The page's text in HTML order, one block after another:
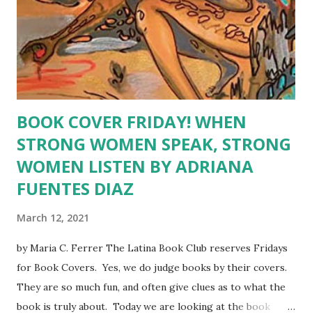
The vision is stark and bleak. However, there is h...
BOOK COVER FRIDAY! WHEN
STRONG WOMEN SPEAK, STRONG
WOMEN LISTEN BY ADRIANA
FUENTES DIAZ
March 12, 2021
by Maria C. Ferrer The Latina Book Club reserves Fridays
for Book Covers. Yes, we do judge books by their covers.
They are so much fun, and often give clues as to what the
book is truly about. Today we are looking at the book